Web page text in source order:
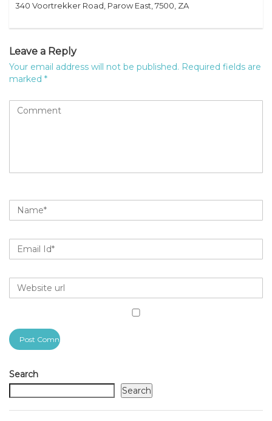
340 Voortrekker Road, Parow East, 7500, ZA
Leave a Reply
Your email address will not be published. Required fields are
marked *
Search
Search